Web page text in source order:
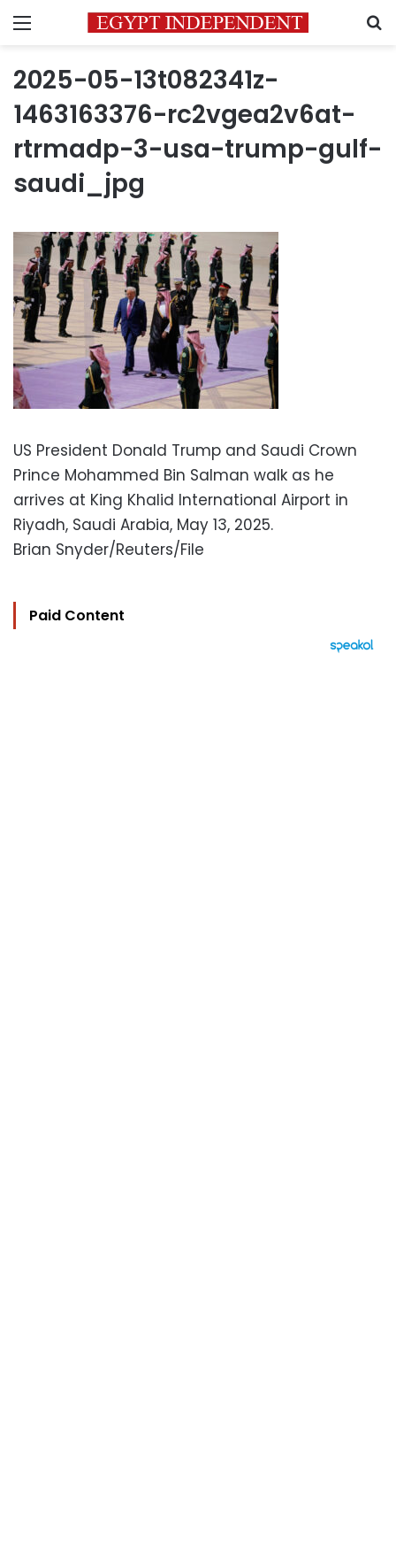
Menu
2025-05-13t082341z-
1463163376-rc2vgea2v6at-
rtrmadp-3-usa-trump-gulf-
saudi_jpg
US President Donald Trump and Saudi Crown
Prince Mohammed Bin Salman walk as he
arrives at King Khalid International Airport in
Riyadh, Saudi Arabia, May 13, 2025.
Brian Snyder/Reuters/File
Paid Content